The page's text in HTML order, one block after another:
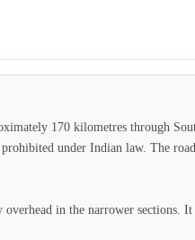
170 kilometres through
under Indian law. The
in the narrower sections. It